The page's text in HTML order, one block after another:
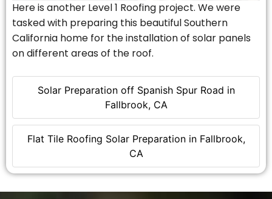
Solar Preparation off Spanish Spur Road in
Fallbrook, CA
Flat Tile Roofing Solar Preparation in Fallbrook,
CA
Here is another Level 1 Roofing project. We were
tasked with preparing this beautiful Southern
California home for the installation of solar panels
on different areas of the roof.